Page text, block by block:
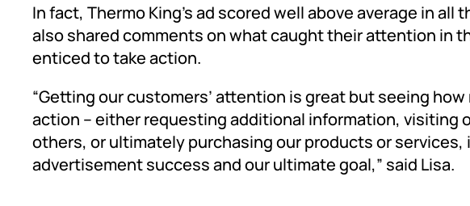
In fact, Thermo King’s ad scored well above average in all
also shared comments on what caught their attention in
enticed to take action.
“Getting our customers’ attention is great but seeing
action – either requesting additional information, visiting
others, or ultimately purchasing our products or
advertisement success and our ultimate goal,” said Lisa.